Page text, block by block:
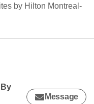
by Hilton Montreal-
Message